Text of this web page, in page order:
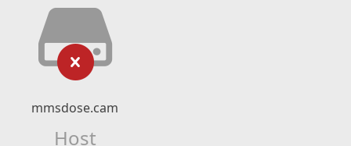
mmsdose.cam
Host